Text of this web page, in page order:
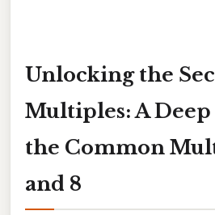
Unlocking the
Multiples: A
the Common
and 8